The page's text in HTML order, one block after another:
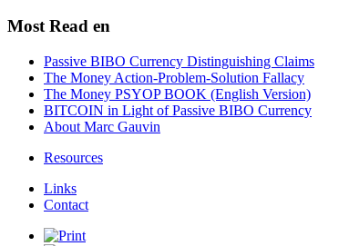
Most Read en
Passive BIBO Currency Distinguishing Claims
The Money Action-Problem-Solution Fallacy
The Money PSYOP BOOK (English Version)
BITCOIN in Light of Passive BIBO Currency
About Marc Gauvin
Resources
Links
Contact